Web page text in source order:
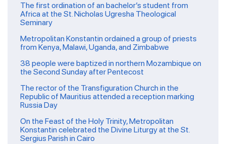
The first ordination of an bachelor’s student from
Africa at the St. Nicholas Ugresha Theological
Seminary
Metropolitan Konstantin ordained a group of priests
from Kenya, Malawi, Uganda, and Zimbabwe
38 people were baptized in northern Mozambique on
the Second Sunday after Pentecost
The rector of the Transfiguration Church in the
Republic of Mauritius attended a reception marking
Russia Day
On the Feast of the Holy Trinity, Metropolitan
Konstantin celebrated the Divine Liturgy at the St.
Sergius Parish in Cairo